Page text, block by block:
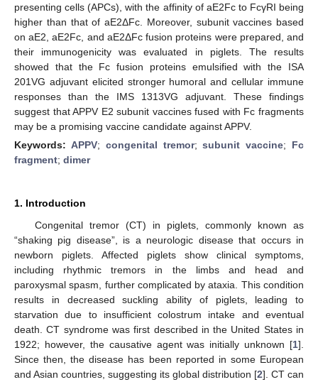
presenting cells (APCs), with the affinity of aE2Fc to FcγRI being
higher than that of aE2ΔFc. Moreover, subunit vaccines based
on aE2, aE2Fc, and aE2ΔFc fusion proteins were prepared, and
their immunogenicity was evaluated in piglets. The results
showed that the Fc fusion proteins emulsified with the ISA
201VG adjuvant elicited stronger humoral and cellular immune
responses than the IMS 1313VG adjuvant. These findings
suggest that APPV E2 subunit vaccines fused with Fc fragments
may be a promising vaccine candidate against APPV.
Keywords: APPV; congenital tremor;subunit vaccine; Fc
fragment; dimer
1. Introduction
Congenital tremor (CT) in piglets, commonly known as
“shaking pig disease”, is a neurologic disease that occurs in
newborn piglets. Affected piglets show clinical symptoms,
including rhythmic tremors in the limbs and head and
paroxysmal spasm, further complicated by ataxia. This condition
results in decreased suckling ability of piglets, leading to
starvation due to insufficient colostrum intake and eventual
death. CT syndrome was first described in the United States in
1922; however, the causative agent was initially unknown [1].
Since then, the disease has been reported in some European
and Asian countries, suggesting its global distribution [2]. CT can